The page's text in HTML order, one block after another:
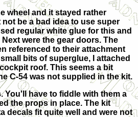
wheel and it stayed rather
be a bad idea to use super
regular white glue for this and
were the gear doors. The
referenced to their attachment
bits of superglue, I attached
roof. This seems a bit
C-54 was not supplied in the kit.
You'll have to fiddle with them a
the props in place. The kit
decals fit quite well and were not